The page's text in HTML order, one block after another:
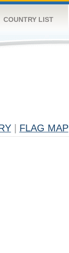
COUNTRY LIST
FLAG MAP